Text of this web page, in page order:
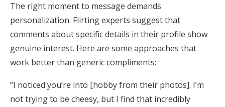
The right moment to message demands
personalization. Flirting experts suggest that
comments about specific details in their profile show
genuine interest. Here are some approaches that
work better than generic compliments:
“I noticed you’re into [hobby from their photos]. I’m
not trying to be cheesy, but I find that incredibly